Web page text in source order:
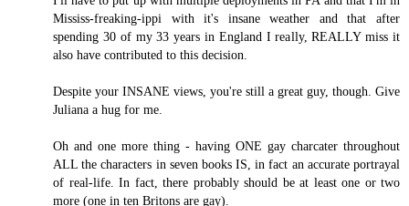
Mississ-freaking-ippi with it's insane weather and that after
spending 30 of my 33 years in England I really, REALLY miss it
also have contributed to this decision.
Despite your INSANE views, you're still a great guy, though. Give
Juliana a hug for me.
Oh and one more thing - having ONE gay charcater throughout
ALL the characters in seven books IS, in fact an accurate portrayal
of real-life. In fact, there probably should be at least one or two
more (one in ten Britons are gay).